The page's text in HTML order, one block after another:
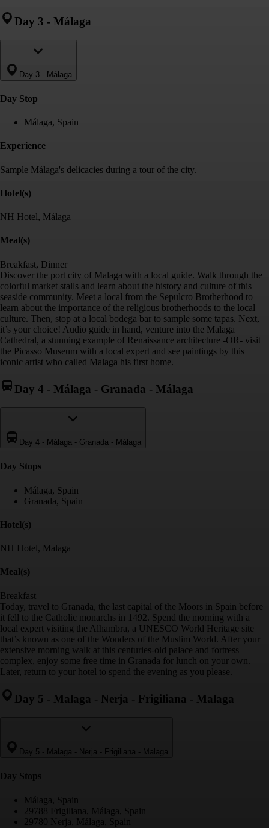
Day 3 - Málaga
Day 3 - Málaga
Day Stop
Málaga, Spain
Experience
Sample Málaga's delicacies during a tour of the city.
Hotel(s)
NH Hotel, Málaga
Meal(s)
Breakfast, Dinner
Discover the port city of Malaga with a local guide. Walk through the
colorful market stalls and learn about the history and culture of this
seaside community. Meet a local from the Sepulcro Brotherhood to
learn about the importance of the religious brotherhoods to the local
culture. Then, stop at a local bodega bar to sample some tapas. Next,
it’s your choice! Audio guide in hand, venture into the Malaga
Cathedral, a stunning example of Renaissance architecture -OR- visit
the Picasso Museum with a local expert and see paintings by this
iconic artist who called Malaga his first home.
Day 4 - Málaga - Granada - Málaga
Day 4 - Málaga - Granada - Málaga
Day Stops
Málaga, Spain
Granada, Spain
Hotel(s)
NH Hotel, Malaga
Meal(s)
Breakfast
Today, travel to Granada, the last capital of the Moors in Spain before
it fell to the Catholic monarchs in 1492. Spend the morning with a
local expert visiting the Alhambra, a UNESCO World Heritage site
that’s known as one of the Wonders of the Muslim World. After your
extensive morning walk at this centuries-old palace and fortress
complex, enjoy some free time in Granada for lunch on your own.
Later, return to your hotel to spend the evening as you please.
Day 5 - Malaga - Nerja - Frigiliana - Malaga
Day 5 - Malaga - Nerja - Frigiliana - Malaga
Day Stops
Málaga, Spain
29788 Frigiliana, Málaga, Spain
29780 Nerja, Málaga, Spain